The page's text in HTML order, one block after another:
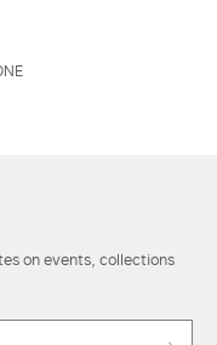
on events, collections